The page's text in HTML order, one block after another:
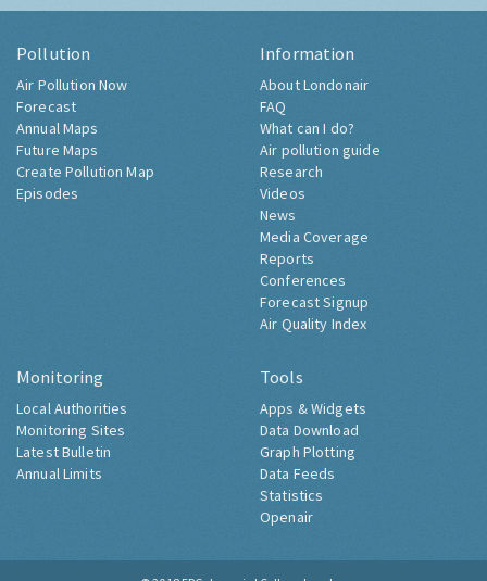
Pollution
Air Pollution Now
Forecast
Annual Maps
Future Maps
Create Pollution Map
Episodes
Information
About Londonair
FAQ
What can I do?
Air pollution guide
Research
Videos
News
Media Coverage
Reports
Conferences
Forecast Signup
Air Quality Index
Monitoring
Local Authorities
Monitoring Sites
Latest Bulletin
Annual Limits
Tools
Apps & Widgets
Data Download
Graph Plotting
Data Feeds
Statistics
Openair